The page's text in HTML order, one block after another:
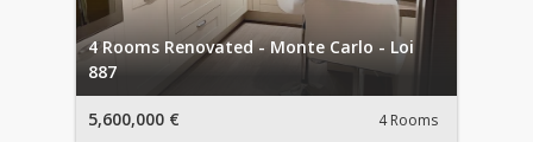
4 Rooms Renovated - Monte Carlo - Loi
887
5,600,000 € 4 Rooms